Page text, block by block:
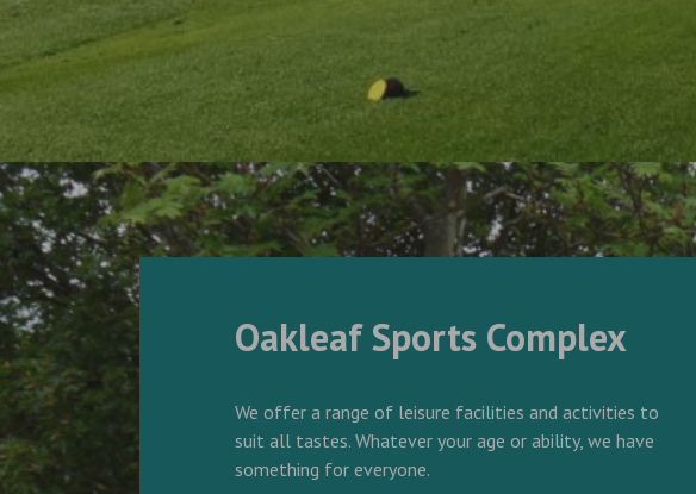
Oakleaf Sports Complex
We offer a range of leisure facilities and activities to
suit all tastes. Whatever your age or ability, we have
something for everyone.